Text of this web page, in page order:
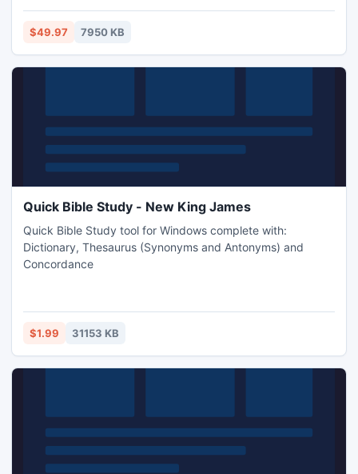
can recover delete email effectively and efficiently. Its
easy-to-use interface helps people to undelete lost emails
$49.97 7950 KB
Quick Bible Study - New King James
Quick Bible Study tool for Windows complete with:
Dictionary, Thesaurus (Synonyms and Antonyms) and
Concordance
$1.99 31153 KB